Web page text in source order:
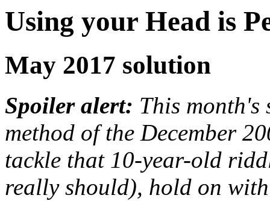
Using your Head is
May 2017 solution
Spoiler alert: This
method of the December
tackle that 10-year-old
really should), hold on